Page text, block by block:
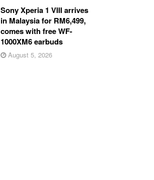
Sony Xperia 1 VIII arrives
in Malaysia for RM6,499,
comes with free WF-
1000XM6 earbuds
August 5, 2026